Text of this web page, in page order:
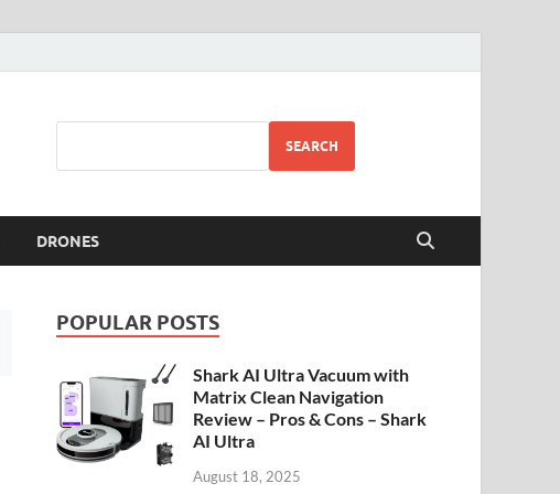
SEARCH
DRONES
POPULAR POSTS
Shark AI Ultra Vacuum with
Matrix Clean Navigation
Review – Pros & Cons – Shark
AI Ultra
August 18, 2025